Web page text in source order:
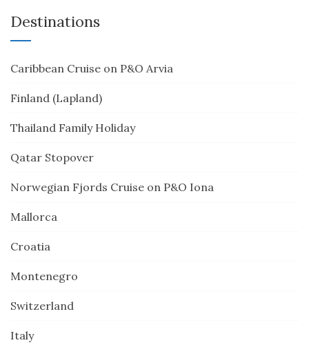
Destinations
Caribbean Cruise on P&O Arvia
Finland (Lapland)
Thailand Family Holiday
Qatar Stopover
Norwegian Fjords Cruise on P&O Iona
Mallorca
Croatia
Montenegro
Switzerland
Italy